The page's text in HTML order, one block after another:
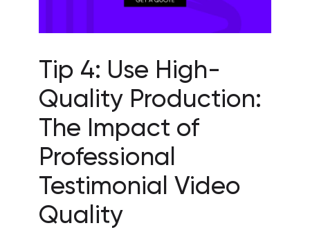
Tip 4: Use High-
Quality Production:
The Impact of
Professional
Testimonial Video
Quality